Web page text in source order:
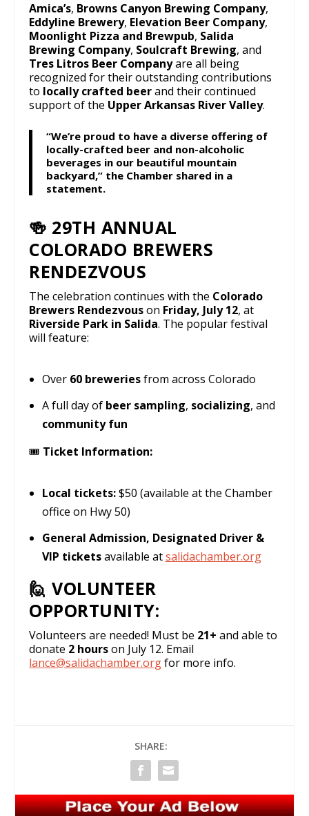
Amica’s, Browns Canyon Brewing Company,
Eddyline Brewery, Elevation Beer Company,
Moonlight Pizza and Brewpub, Salida
Brewing Company, Soulcraft Brewing, and
Tres Litros Beer Companyare all being
recognized for their outstanding contributions
to locally crafted beerand their continued
support of the Upper Arkansas River Valley.
“We’re proud to have a diverse offering of
locally-crafted beer and non-alcoholic
beverages in our beautiful mountain
backyard,” the Chamber shared in a
statement.
🍻 29TH ANNUAL
COLORADO BREWERS
RENDEZVOUS
The celebration continues with the Colorado
Brewers Rendezvouson Friday, July 12, at
Riverside Park in Salida. The popular festival
will feature:
Over 60 breweriesfrom across Colorado
A full day of beer sampling, socializing, and
community fun
🎟️ Ticket Information:
Local tickets:$50 (available at the Chamber
office on Hwy 50)
General Admission, Designated Driver &
VIP ticketsavailable atsalidachamber.org
🙋 VOLUNTEER
OPPORTUNITY:
Volunteers are needed! Must be 21+ and able to
donate 2 hourson July 12. Email
lance@salidachamber.orgfor more info.
SHARE: